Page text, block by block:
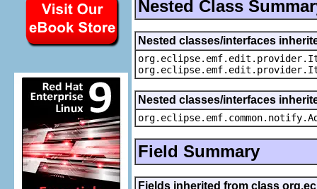
Nested Class
Nested classes/interfaces
Nested classes/interfaces
Field Summary
Fields inherited from class